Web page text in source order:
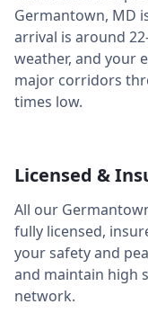
Germantown, MD
arrival is around
weather, and your
major corridors
times low.
Licensed &
All our
fully licensed,
your safety and
and maintain high
network.